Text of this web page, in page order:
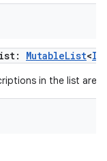
: MutableList<
in the list are